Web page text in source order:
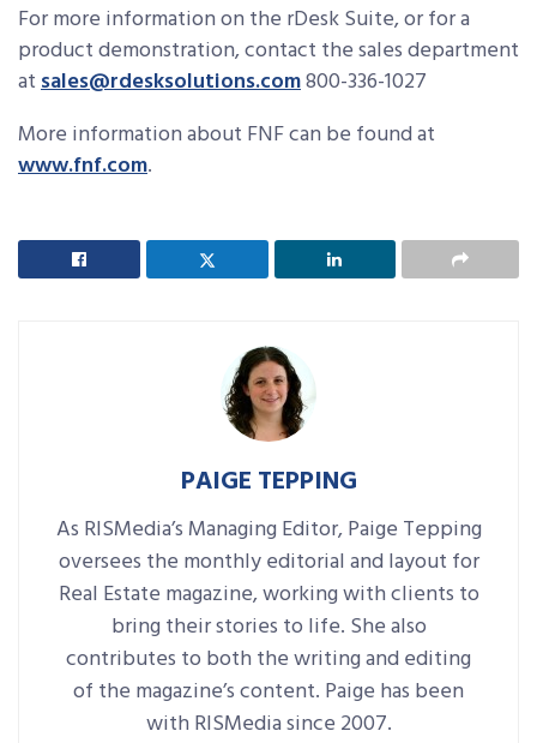
For more information on the rDesk Suite, or for a
product demonstration, contact the sales department
atsales@rdesksolutions.com800-336-1027
More information about FNF can be found at
www.fnf.com.
PAIGE TEPPING
As RISMedia’s Managing Editor, Paige Tepping
oversees the monthly editorial and layout for
Real Estate magazine, working with clients to
bring their stories to life. She also
contributes to both the writing and editing
of the magazine’s content. Paige has been
with RISMedia since 2007.